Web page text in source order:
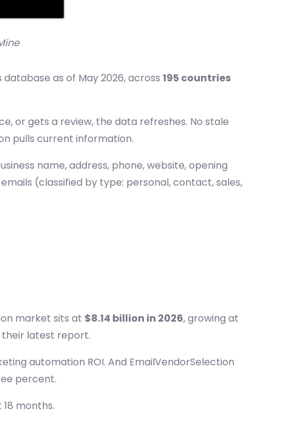
database as of May 2026, across 195 countries
or gets a review, the data refreshes. No stale
pulls current information.
name, address, phone, website, opening
(classified by type: personal, contact, sales,
market sits at $8.14 billion in 2026, growing at
latest report.
automation ROI. And EmailVendorSelection
percent.
months.